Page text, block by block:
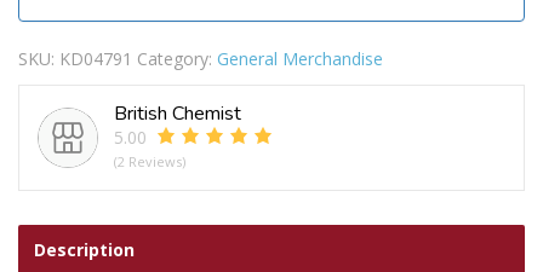
SKU: KD04791 Category: General Merchandise
British Chemist
5.00
(2 Reviews)
Description